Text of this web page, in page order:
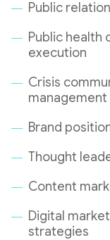
Public
Public health
execution
Crisis
management
Brand
Thought
Content
Digital
strategies